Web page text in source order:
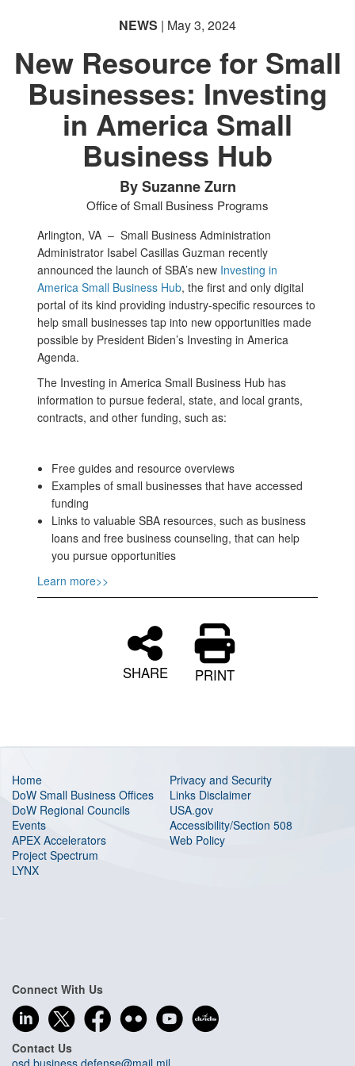
NEWS | May 3, 2024
New Resource for Small
Businesses: Investing
in America Small
Business Hub
By Suzanne Zurn
Office of Small Business Programs
Arlington, VA – Small Business Administration
Administrator Isabel Casillas Guzman recently
announced the launch of SBA’s new Investing in
America Small Business Hub, the first and only digital
portal of its kind providing industry-specific resources to
help small businesses tap into new opportunities made
possible by President Biden’s Investing in America
Agenda.
The Investing in America Small Business Hub has
information to pursue federal, state, and local grants,
contracts, and other funding, such as:
Free guides and resource overviews
Examples of small businesses that have accessed
funding
Links to valuable SBA resources, such as business
loans and free business counseling, that can help
you pursue opportunities
Learn more>>
SHARE PRINT
Home
DoW Small Business Offices
DoW Regional Councils
Events
APEX Accelerators
Project Spectrum
LYNX
Privacy and Security
Links Disclaimer
USA.gov
Accessibility/Section 508
Web Policy
Connect With Us
Contact Us